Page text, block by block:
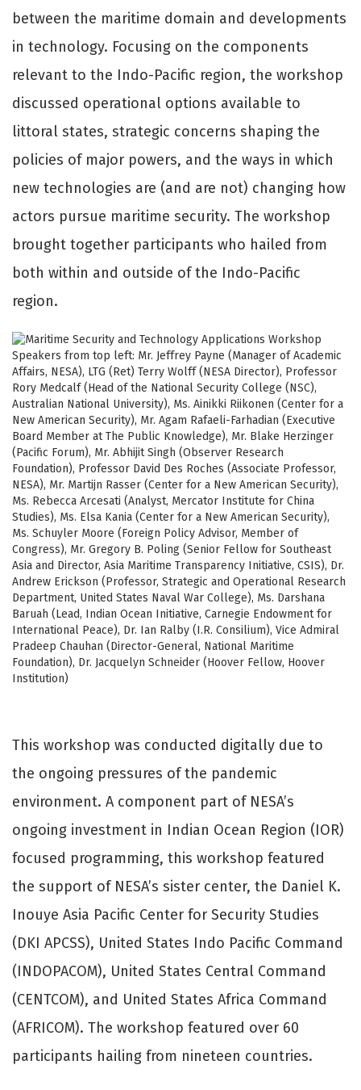
between the maritime domain and developments
in technology. Focusing on the components
relevant to the Indo-Pacific region, the workshop
discussed operational options available to
littoral states, strategic concerns shaping the
policies of major powers, and the ways in which
new technologies are (and are not) changing how
actors pursue maritime security. The workshop
brought together participants who hailed from
both within and outside of the Indo-Pacific
region.
Speakers from top left: Mr. Jeffrey Payne (Manager of Academic
Affairs, NESA), LTG (Ret) Terry Wolff (NESA Director), Professor
Rory Medcalf (Head of the National Security College (NSC),
Australian National University), Ms. Ainikki Riikonen (Center for a
New American Security), Mr. Agam Rafaeli-Farhadian (Executive
Board Member at The Public Knowledge), Mr. Blake Herzinger
(Pacific Forum), Mr. Abhijit Singh (Observer Research
Foundation), Professor David Des Roches (Associate Professor,
NESA), Mr. Martijn Rasser (Center for a New American Security),
Ms. Rebecca Arcesati (Analyst, Mercator Institute for China
Studies), Ms. Elsa Kania (Center for a New American Security),
Ms. Schuyler Moore (Foreign Policy Advisor, Member of
Congress), Mr. Gregory B. Poling (Senior Fellow for Southeast
Asia and Director, Asia Maritime Transparency Initiative, CSIS), Dr.
Andrew Erickson (Professor, Strategic and Operational Research
Department, United States Naval War College), Ms. Darshana
Baruah (Lead, Indian Ocean Initiative, Carnegie Endowment for
International Peace), Dr. Ian Ralby (I.R. Consilium), Vice Admiral
Pradeep Chauhan (Director-General, National Maritime
Foundation), Dr. Jacquelyn Schneider (Hoover Fellow, Hoover
Institution)
This workshop was conducted digitally due to
the ongoing pressures of the pandemic
environment. A component part of NESA’s
ongoing investment in Indian Ocean Region (IOR)
focused programming, this workshop featured
the support of NESA’s sister center, the Daniel K.
Inouye Asia Pacific Center for Security Studies
(DKI APCSS), United States Indo Pacific Command
(INDOPACOM), United States Central Command
(CENTCOM), and United States Africa Command
(AFRICOM). The workshop featured over 60
participants hailing from nineteen countries.